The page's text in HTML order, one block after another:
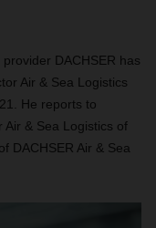
provider DACHSER has
Air & Sea Logistics
He reports to
Air & Sea Logistics of
DACHSER Air & Sea